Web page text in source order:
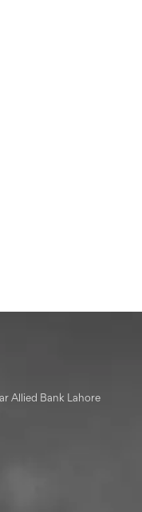
Allied Bank Lahore